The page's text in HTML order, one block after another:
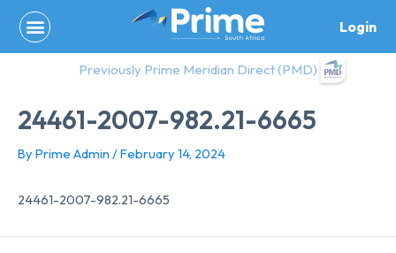
content
Login
Previously Prime Meridian Direct (PMD)
24461-2007-982.21-6665
By Prime Admin /February 14, 2024
24461-2007-982.21-6665